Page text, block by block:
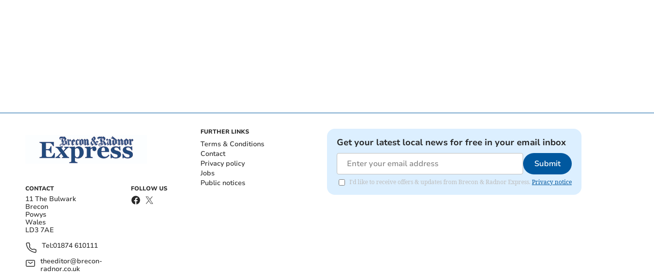
CONTACT
11 The Bulwark
Brecon
Powys
Wales
LD3 7AE
Tel:01874 610111
theeditor@brecon-
radnor.co.uk
FOLLOW US
FURTHER LINKS
Terms & Conditions
Contact
Privacy policy
Jobs
Public notices
Get your latest local news for free in your email inbox
Submit
I'd like to receive offers & updates from Brecon & Radnor Express. Privacy notice